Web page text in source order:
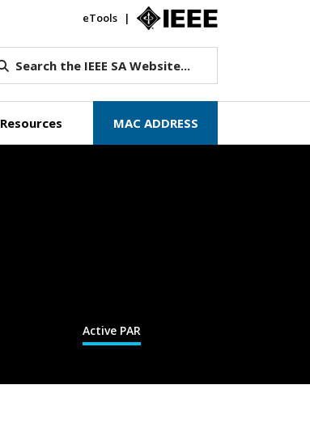
eTools
Search the IEEE SA Website...
Resources MAC ADDRESS
Active PAR